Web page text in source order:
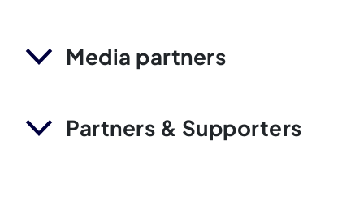
Media partners
Partners & Supporters